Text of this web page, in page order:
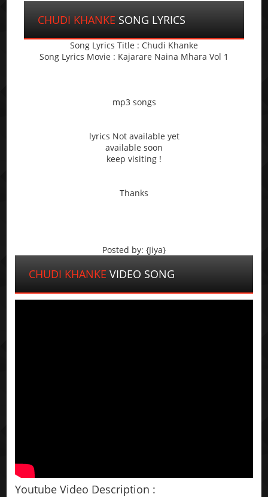
CHUDI KHANKE SONG LYRICS
Song Lyrics Title : Chudi Khanke
Song Lyrics Movie : Kajarare Naina Mhara Vol 1
mp3 songs
lyrics Not available yet
available soon
keep visiting !
Thanks
Posted by: {Jiya}
CHUDI KHANKE VIDEO SONG
Youtube Video Description :